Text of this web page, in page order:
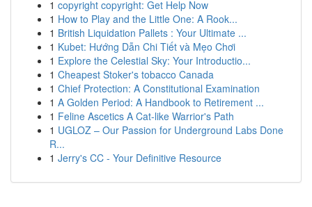
1 copyright copyright: Get Help Now
1 How to Play and the Little One: A Rook...
1 British Liquidation Pallets : Your Ultimate ...
1 Kubet: Hướng Dẫn Chi Tiết và Mẹo Chơi
1 Explore the Celestial Sky: Your Introductio...
1 Cheapest Stoker's tobacco Canada
1 Chief Protection: A Constitutional Examination
1 A Golden Period: A Handbook to Retirement ...
1 Feline Ascetics A Cat-like Warrior's Path
1 UGLOZ – Our Passion for Underground Labs Done
R...
1 Jerry's CC - Your Definitive Resource